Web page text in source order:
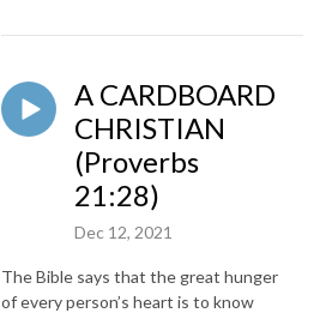
A CARDBOARD
CHRISTIAN
(Proverbs
21:28)
Dec 12, 2021
The Bible says that the great hunger
of every person’s heart is to know